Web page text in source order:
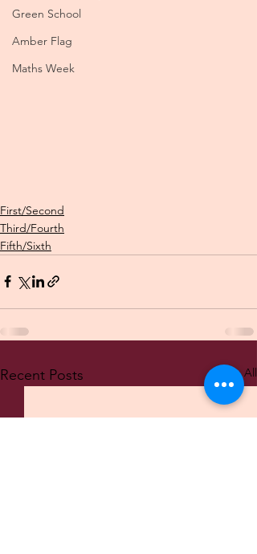
Green School
Amber Flag
Maths Week
First/Second
Third/Fourth
Fifth/Sixth
Recent Posts See All